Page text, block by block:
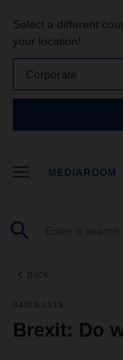
Select a different
your location!
Corporate
MEDIAROOM
back
04/03/2019
Brexit: Do